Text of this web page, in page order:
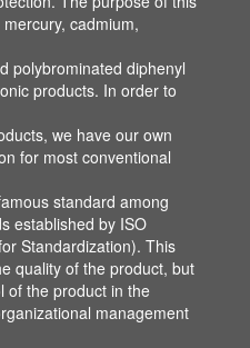
cadmium,
polybrominated diphenyl
products. In order to
we have our own
for most conventional
standard among
established by ISO
Standardization). This
quality of the product, but
of the product in the
management
cadmium,
polybrominated diphenyl
products. In order to
we have our own
for most conventional
standard among
established by ISO
Standardization). This
quality of the product, but
of the product in the
management